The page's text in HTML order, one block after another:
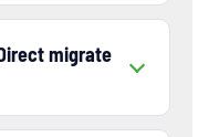
migrate